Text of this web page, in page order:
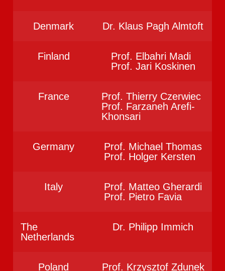
Denmark Dr. Klaus Pagh Almtoft
Finland
Prof. Elbahri Madi
Prof. Jari Koskinen
France
Prof. Thierry Czerwiec
Prof. Farzaneh Arefi-
Khonsari
Germany
Prof. Michael Thomas
Prof. Holger Kersten
Italy
Prof. Matteo Gherardi
Prof. Pietro Favia
The
Netherlands
Dr. Philipp Immich
Poland Prof. Krzysztof Zdunek